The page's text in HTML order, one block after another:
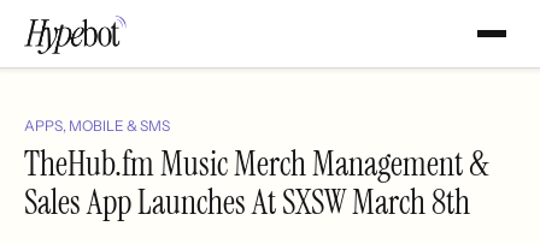
APPS, MOBILE & SMS
TheHub.fm Music Merch Management &
Sales App Launches At SXSW March 8th